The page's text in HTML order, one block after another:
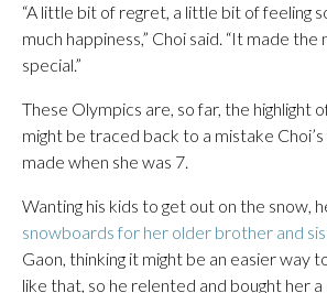
“A little bit of regret, a little bit of feeling
much happiness,” Choi said. “It made
special.”
These Olympics are, so far, the highlight
might be traced back to a mistake
made when she was 7.
Wanting his kids to get out on the snow,
snowboards for her older brother and
Gaon, thinking it might be an easier way
like that, so he relented and bought her